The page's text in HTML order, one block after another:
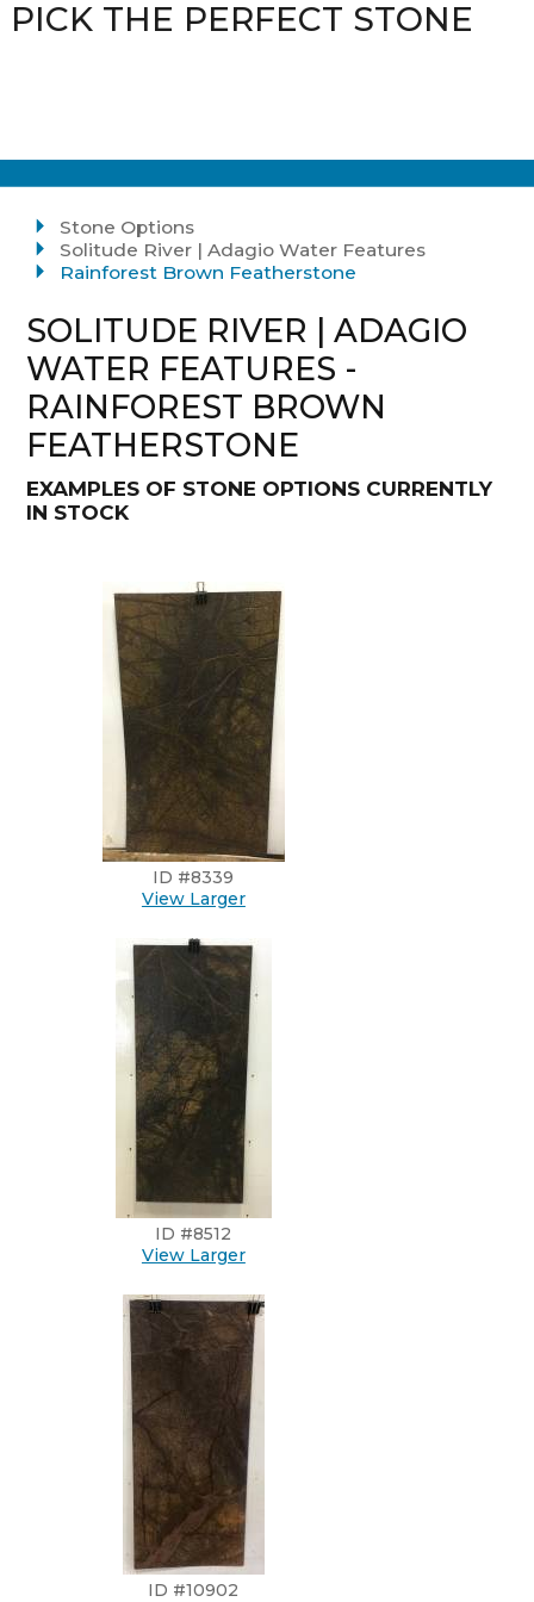
PICK THE PERFECT STONE
Stone Options
Solitude River | Adagio Water Features
Rainforest Brown Featherstone
SOLITUDE RIVER | ADAGIO
WATER FEATURES -
RAINFOREST BROWN
FEATHERSTONE
EXAMPLES OF STONE OPTIONS CURRENTLY
IN STOCK
ID #8339
View Larger
ID #8512
View Larger
ID #10902